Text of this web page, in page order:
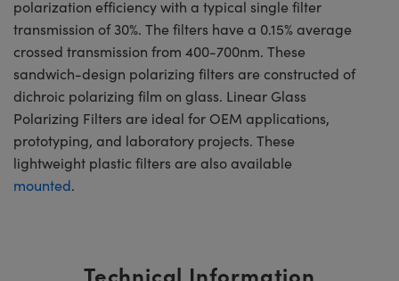
polarization efficiency with a typical single filter
transmission of 30%. The filters have a 0.15% average
crossed transmission from 400-700nm. These
sandwich-design polarizing filters are constructed of
dichroic polarizing film on glass. Linear Glass
Polarizing Filters are ideal for OEM applications,
prototyping, and laboratory projects. These
lightweight plastic filters are also available
mounted.
Technical Information